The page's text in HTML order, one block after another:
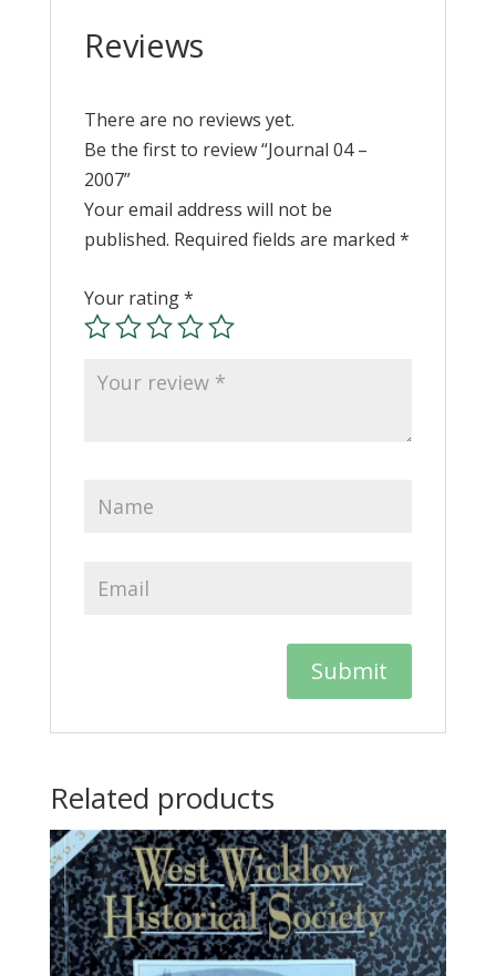
Reviews
There are no reviews yet.
Be the first to review “Journal 04 –
2007”
Your email address will not be
published. Required fields are marked *
Your rating*
Related products